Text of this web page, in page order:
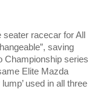
racecar for All
saving
Championship series
Elite Mazda
used in all three